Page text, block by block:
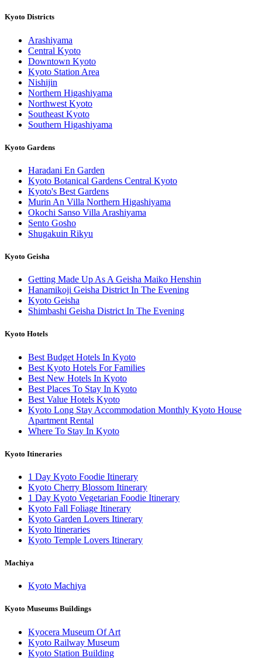
Kyoto Districts
Arashiyama
Central Kyoto
Downtown Kyoto
Kyoto Station Area
Nishijin
Northern Higashiyama
Northwest Kyoto
Southeast Kyoto
Southern Higashiyama
Kyoto Gardens
Haradani En Garden
Kyoto Botanical Gardens Central Kyoto
Kyoto's Best Gardens
Murin An Villa Northern Higashiyama
Okochi Sanso Villa Arashiyama
Sento Gosho
Shugakuin Rikyu
Kyoto Geisha
Getting Made Up As A Geisha Maiko Henshin
Hanamikoji Geisha District In The Evening
Kyoto Geisha
Shimbashi Geisha District In The Evening
Kyoto Hotels
Best Budget Hotels In Kyoto
Best Kyoto Hotels For Families
Best New Hotels In Kyoto
Best Places To Stay In Kyoto
Best Value Hotels Kyoto
Kyoto Long Stay Accommodation Monthly Kyoto House
Apartment Rental
Where To Stay In Kyoto
Kyoto Itineraries
1 Day Kyoto Foodie Itinerary
Kyoto Cherry Blossom Itinerary
1 Day Kyoto Vegetarian Foodie Itinerary
Kyoto Fall Foliage Itinerary
Kyoto Garden Lovers Itinerary
Kyoto Itineraries
Kyoto Temple Lovers Itinerary
Machiya
Kyoto Machiya
Kyoto Museums Buildings
Kyocera Museum Of Art
Kyoto Railway Museum
Kyoto Station Building